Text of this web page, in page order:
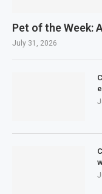
Pet of the Week:
July 31, 2026